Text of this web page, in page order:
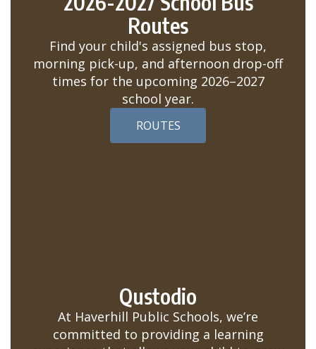
Routes
Find your child's assigned bus stop,
morning pick-up, and afternoon drop-off
times for the upcoming 2026–2027
school year.
ROUTES
Qustodio
At Haverhill Public Schools, we’re
committed to providing a learning